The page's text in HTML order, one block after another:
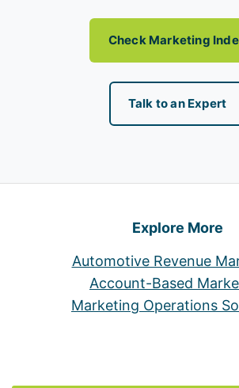
Check Marketing
Talk to an Expert
Explore More
Automotive Revenue
Account-Based
Marketing Operations